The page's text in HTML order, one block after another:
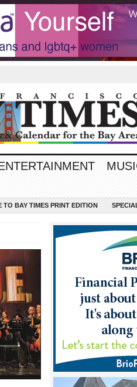
TO BAY TIMES PRINT EDITION